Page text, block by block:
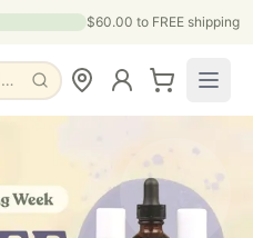
$60.00 to FREE shipping
pages & blogs